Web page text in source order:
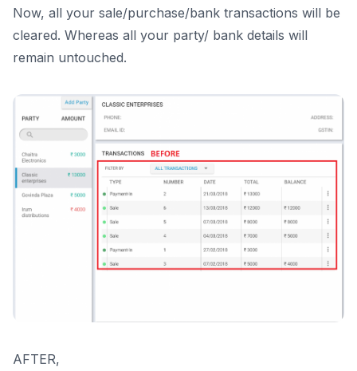
Now, all your sale/purchase/bank transactions will be
cleared. Whereas all your party/ bank details will
remain untouched.
AFTER,